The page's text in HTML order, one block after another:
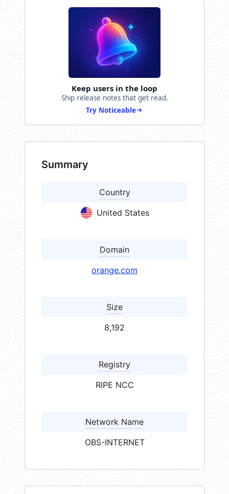
Keep users in the loop
Ship release notes that get read.
Try Noticeable
Summary
Country
United States
Domain
orange.com
Size
8,192
Registry
RIPE NCC
Network Name
OBS-INTERNET